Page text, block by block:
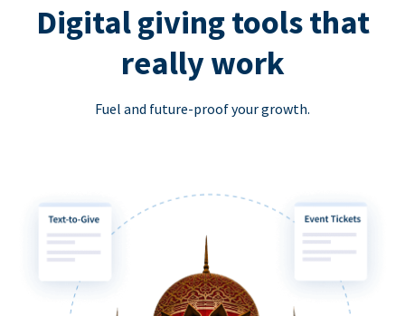
Digital giving tools that
really work
Fuel and future-proof your growth.